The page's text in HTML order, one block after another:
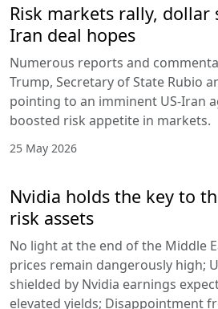
Risk markets rally, dollar
Iran deal hopes
Numerous reports and
Trump, Secretary of State Rubio
pointing to an imminent US-Iran
boosted risk appetite in markets.
25 May 2026
Nvidia holds the key to
risk assets
No light at the end of the Middle
prices remain dangerously high;
shielded by Nvidia earnings
elevated yields; Disappointment